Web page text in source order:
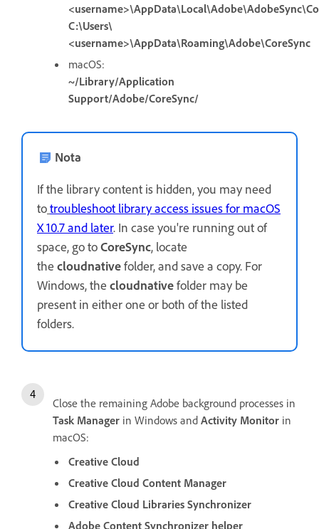
C:\Users\
<username>\AppData\Roaming\Adobe\CoreSync
macOS:
~/Library/Application
Support/Adobe/CoreSync/
Nota
If the library content is hidden, you may need
totroubleshoot library access issues for macOS
X 10.7 and later. In case you're running out of
space, go toCoreSync, locate
the cloudnativefolder, and save a copy. For
Windows, the cloudnativefolder may be
present in either one or both of the listed
folders.
Close the remaining Adobe background processes in
Task Manager in Windows and Activity Monitor in
macOS:
Creative Cloud
Creative Cloud Content Manager
Creative Cloud Libraries Synchronizer
Adobe Content Synchronizer helper